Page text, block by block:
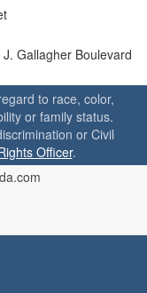
Gallagher Boulevard
to race, color,
or family status.
or Civil
Officer.